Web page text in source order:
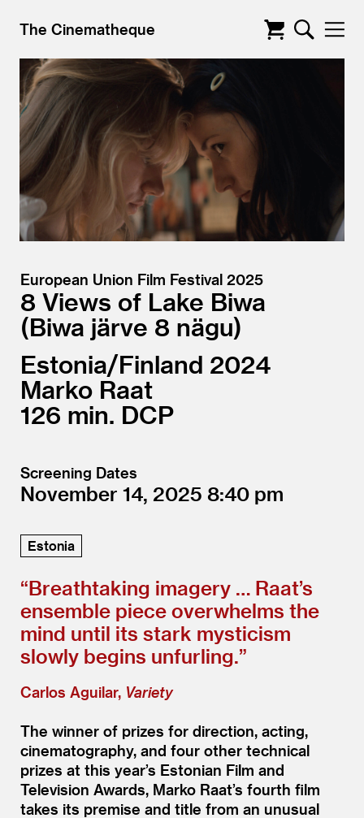
The Cinematheque
European Union Film Festival 2025
8 Views of Lake Biwa
Biwa järve 8 nägu
Estonia/Finland 2024
Marko Raat
126
DCP
Screening Dates
November 14, 2025 8:40
Estonia
“Breathtaking imagery … Raat’s
ensemble piece overwhelms the
mind until its stark mysticism
slowly begins unfurling.”
Carlos Aguilar, Variety
The winner of prizes for direction, acting,
cinematography, and four other technical
prizes at this year’s Estonian Film and
Television Awards, Marko Raat’s fourth film
takes its premise and title from an unusual